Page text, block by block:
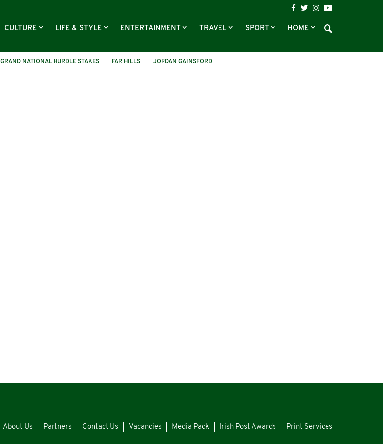
CULTURE LIFE & STYLE ENTERTAINMENT TRAVEL SPORT HOME
GRAND NATIONAL HURDLE STAKES FAR HILLS JORDAN GAINSFORD
About Us Partners Contact Us Vacancies Media Pack Irish Post Awards Print Services